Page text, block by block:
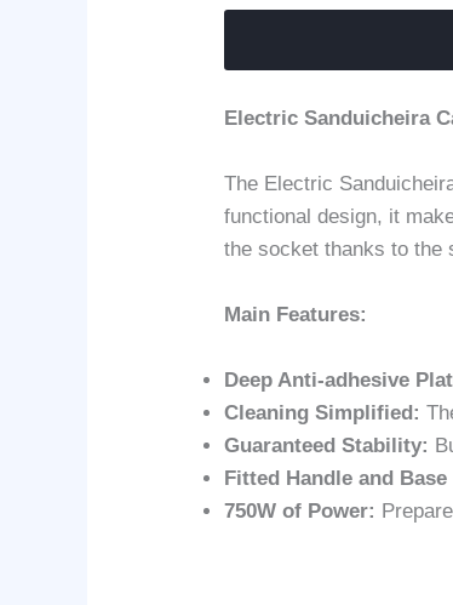
Electric Sanduicheira
The Electric
functional design, it
the socket thanks to the
Main Features:
Deep Anti-adhesive
Cleaning Simplified:
Guaranteed Stability:
Fitted Handle and
750W of Power: